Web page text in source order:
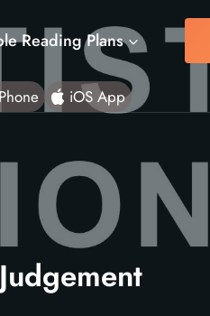
Reading Plans
Phone iOS App